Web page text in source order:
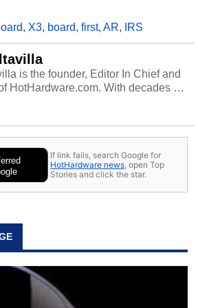
, X3, board, first, AR, IRS
is the founder, Editor In Chief and
HotHardware.com. With decades of
as a semiconductor sales engineer,
founded HotHardware.com over
Dave is also a published
and is a featured Tech Analyst
network media shows.
If link fails, search Google for
HotHardware news , open Top
Stories and click the star.